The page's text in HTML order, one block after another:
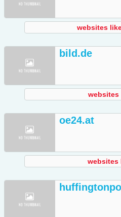
websites
bild.de
websites
oe24.at
websites